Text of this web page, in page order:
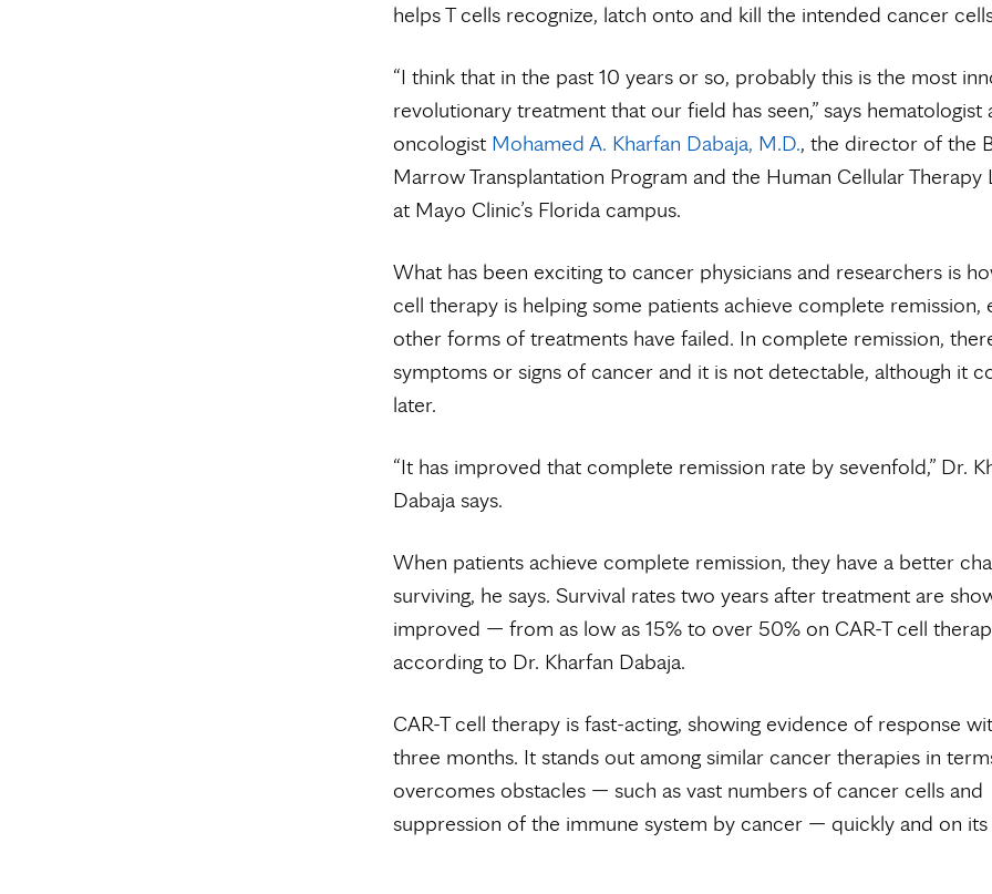
helps T cells recognize, latch onto and kill the intended cancer
“I think that in the past 10 years or so, probably this is the most
revolutionary treatment that our field has seen,” says hematologist
oncologist Mohamed A. Kharfan Dabaja, M.D., the director of the
Marrow Transplantation Program and the Human Cellular Therapy
at Mayo Clinic’s Florida campus.
What has been exciting to cancer physicians and researchers is
cell therapy is helping some patients achieve complete remission,
other forms of treatments have failed. In complete remission,
symptoms or signs of cancer and it is not detectable, although it
later.
“It has improved that complete remission rate by sevenfold,” Dr.
Dabaja says.
When patients achieve complete remission, they have a better
surviving, he says. Survival rates two years after treatment are
improved — from as low as 15% to over 50% on CAR-T cell
according to Dr. Kharfan Dabaja.
CAR-T cell therapy is fast-acting, showing evidence of response
three months. It stands out among similar cancer therapies in
overcomes obstacles — such as vast numbers of cancer cells and
suppression of the immune system by cancer — quickly and on its